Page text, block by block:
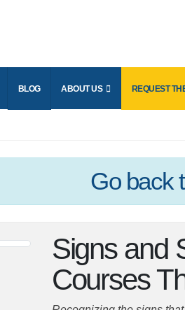
BLOG ABOUT US
Enter the email address
BACK TO
Go back
Signs and
Courses